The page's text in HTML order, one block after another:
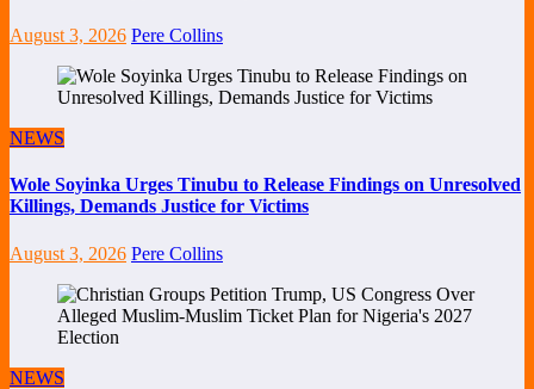
August 3, 2026 Pere Collins
NEWS
Wole Soyinka Urges Tinubu to Release Findings on Unresolved
Killings, Demands Justice for Victims
August 3, 2026 Pere Collins
NEWS